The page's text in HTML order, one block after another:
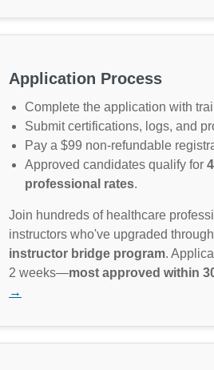
Application Process
Complete the application with
Submit certifications, logs, and
Pay a $99 non-refundable
Approved candidates qualify for
professional rates.
Join hundreds of healthcare
instructors who've upgraded
instructor bridge program.
2 weeks—most approved within
→